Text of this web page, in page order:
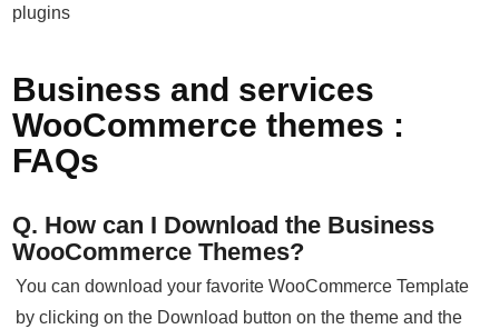
plugins
Business and services
WooCommerce themes :
FAQs
Q. How can I Download the Business
WooCommerce Themes?
You can download your favorite WooCommerce Template
by clicking on the Download button on the theme and the